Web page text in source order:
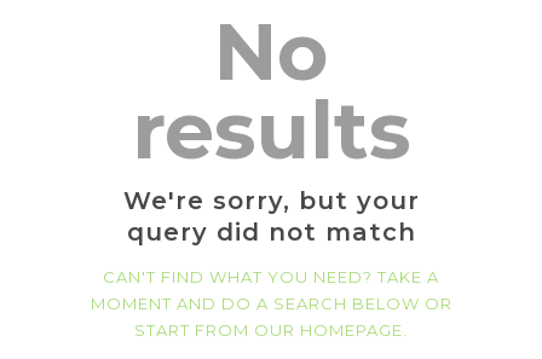
No
results
We're sorry, but your
query did not match
CAN'T FIND WHAT YOU NEED? TAKE A
MOMENT AND DO A SEARCH BELOW OR
START FROM OUR HOMEPAGE.